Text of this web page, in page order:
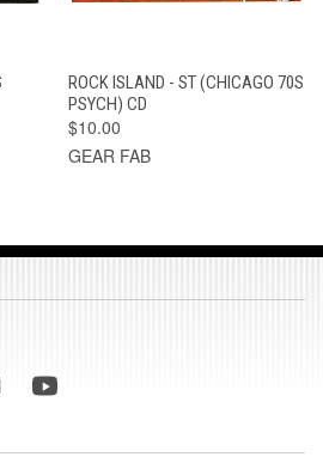
ROCK ISLAND - ST (CHICAGO 70S
PSYCH) CD
$10.00
GEAR FAB